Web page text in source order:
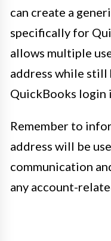
can create a
specifically for
allows multiple
address while still
QuickBooks login
Remember to
address will be
communication
any account-